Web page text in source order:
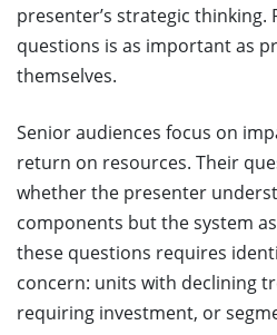
presenter’s strategic
questions is as important as
themselves.
Senior audiences focus on
return on resources. Their
whether the presenter
components but the system
these questions requires
concern: units with declining
requiring investment, or